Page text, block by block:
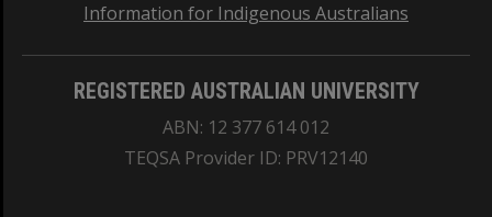
Information for Indigenous Australians
REGISTERED AUSTRALIAN UNIVERSITY
ABN: 12 377 614 012
TEQSA Provider ID: PRV12140